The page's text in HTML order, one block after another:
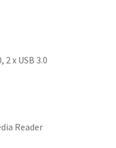
2 x USB 3.0
Reader